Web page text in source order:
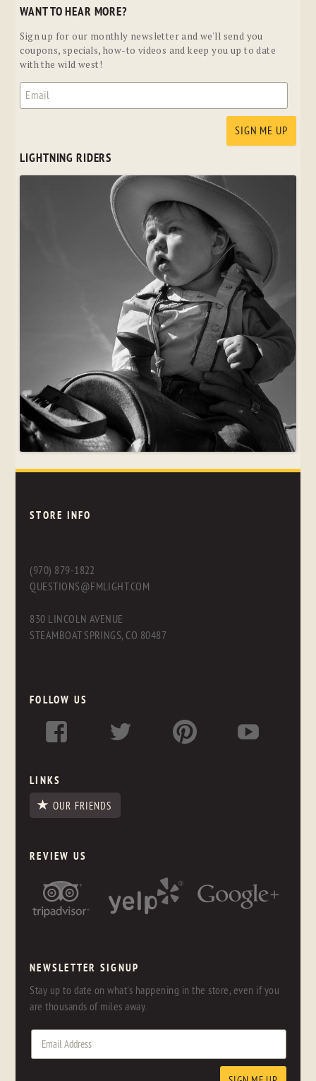
WANT TO HEAR MORE?
Sign up for our monthly newsletter and we'll send you
coupons, specials, how-to videos and keep you up to date
with the wild west!
LIGHTNING RIDERS
STORE INFO
(970) 879-1822
QUESTIONS@FMLIGHT.COM
830 LINCOLN AVENUE
STEAMBOAT SPRINGS, CO 80487
FOLLOW US
LINKS
OUR FRIENDS
REVIEW US
NEWSLETTER SIGNUP
Stay up to date on what's happening in the store, even if you
are thousands of miles away.